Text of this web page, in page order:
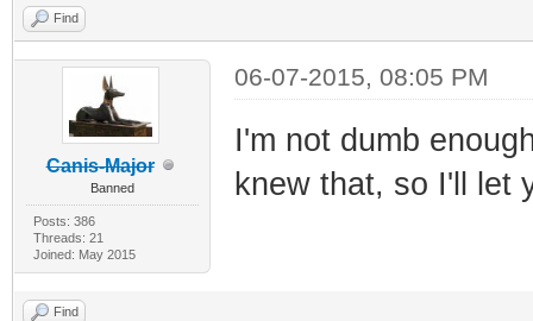
Find
Canis-Major
Banned
Posts: 386
Threads: 21
Joined: May 2015
06-07-2015, 08:05 PM
I'm not dumb
knew that, so I'll let
Find